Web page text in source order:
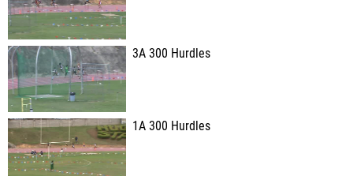
3A 300 Hurdles
1A 300 Hurdles